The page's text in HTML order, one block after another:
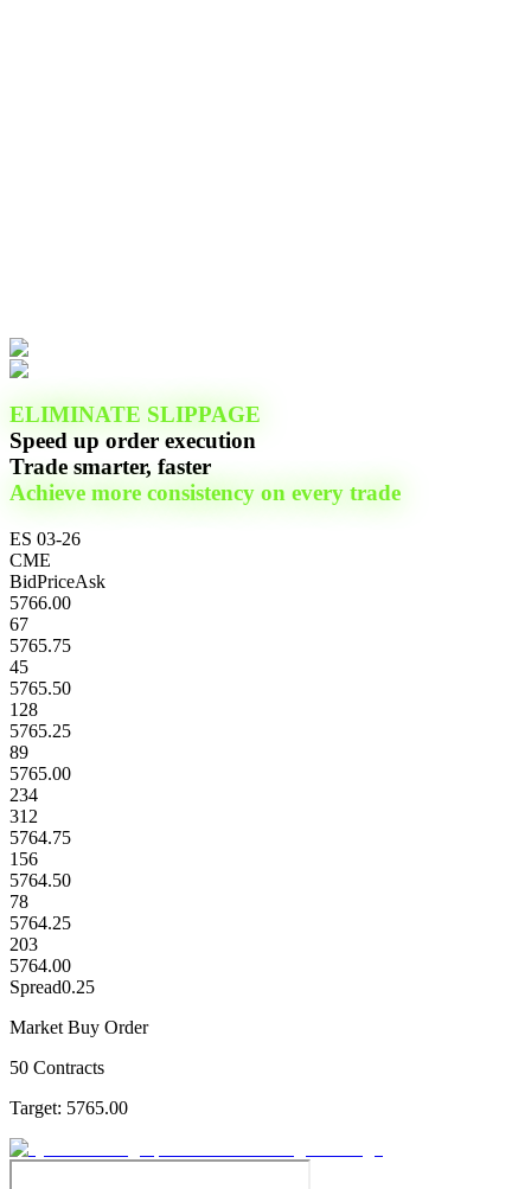
ELIMINATE SLIPPAGE
Speed up order execution
Trade smarter, faster
Achieve more consistency on every trade
ES 03-26
CME
BidPriceAsk
5766.00
67
5765.75
45
5765.50
128
5765.25
89
5765.00
234
312
5764.75
156
5764.50
78
5764.25
203
5764.00
Spread0.25
Market Buy Order
50 Contracts
Target: 5765.00